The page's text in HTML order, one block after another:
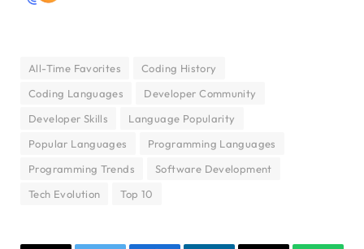
All-Time Favorites
Coding History
Coding Languages
Developer Community
Developer Skills
Language Popularity
Popular Languages
Programming Languages
Programming Trends
Software Development
Tech Evolution
Top 10